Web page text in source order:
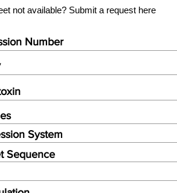
not available? Submit a request here
Number
System
Sequence